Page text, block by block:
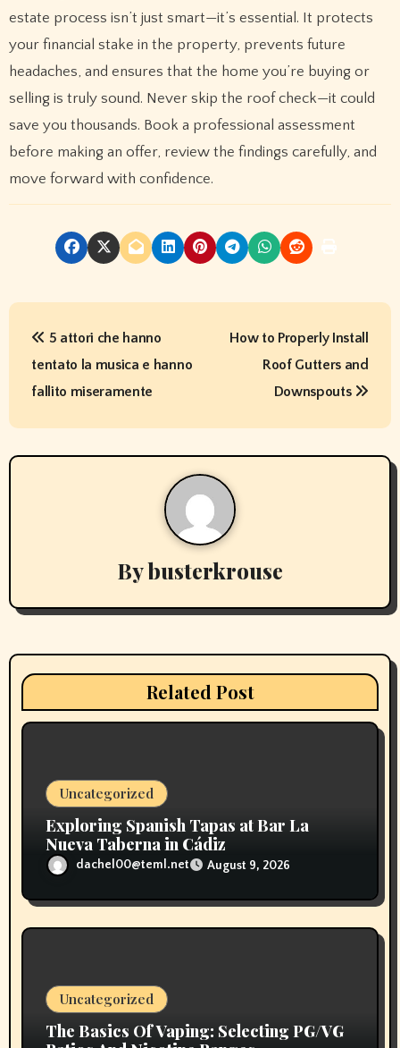
estate process isn’t just smart—it’s essential. It protects
your financial stake in the property, prevents future
headaches, and ensures that the home you’re buying or
selling is truly sound. Never skip the roof check—it could
save you thousands. Book a professional assessment
before making an offer, review the findings carefully, and
move forward with confidence.
P
t
n
g
a
5 attori che hanno
tentato la musica e hanno
fallito miseramente
How to Properly Install
Roof Gutters and
Downspouts
Bybusterkrouse
Related Post
Uncategorized
Exploring Spanish Tapas at Bar La
Nueva Taberna in Cádiz
dachel00@teml.net August 9, 2026
Uncategorized
The Basics Of Vaping: Selecting PG/VG